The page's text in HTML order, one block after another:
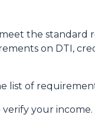
the standard
on DTI,
list of
your income.